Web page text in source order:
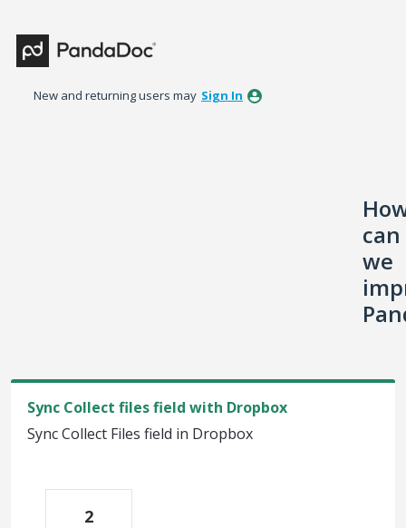
to
content
New and returning users may Sign In
can
we
Sync Collect files field with Dropbox
Sync Collect Files field in Dropbox
2